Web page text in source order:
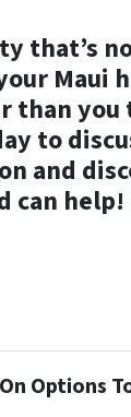
that’s
Maui
than
to
and
can
Options